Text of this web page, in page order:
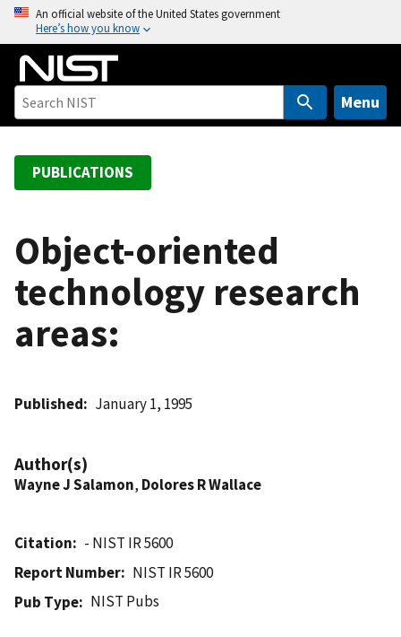
o
An official website of the United States government
Here’s how you know
Menu
PUBLICATIONS
Object-oriented
technology research
areas:
Published January 1, 1995
Author(s)
Wayne J Salamon, Dolores R Wallace
Citation
- NIST IR 5600
Report Number
NIST IR 5600
Pub Type
NIST Pubs